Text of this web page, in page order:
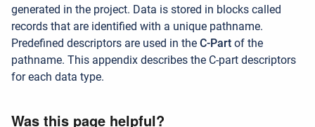
generated in the project. Data is stored in blocks called
records that are identified with a unique pathname.
Predefined descriptors are used in the C-Part of the
pathname. This appendix describes the C-part descriptors
for each data type.